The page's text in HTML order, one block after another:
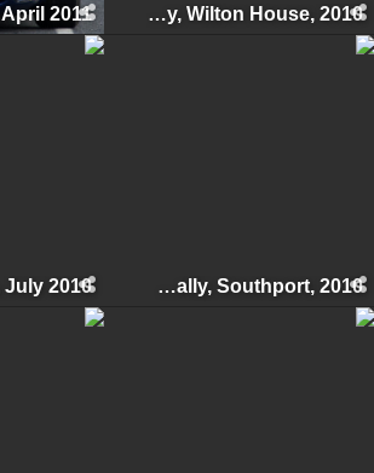
Supercar Day, Wilton House, 2010
Woodvale Rally, Southport, 2010